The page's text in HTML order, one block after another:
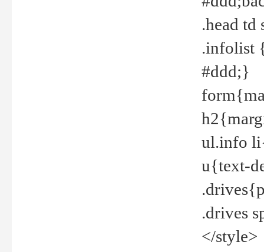
.head
.infolist
#ddd;}
ul.info
u{text-
.drives
</style>